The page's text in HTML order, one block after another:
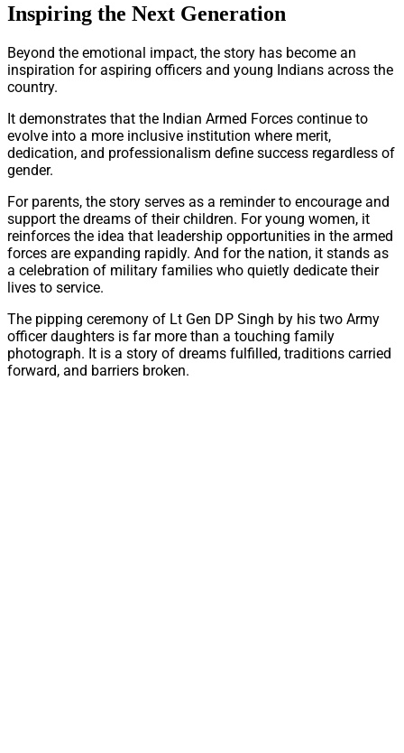
Inspiring the Next Generation
Beyond the emotional impact, the story has become an
inspiration for aspiring officers and young Indians across the
country.
It demonstrates that the Indian Armed Forces continue to
evolve into a more inclusive institution where merit,
dedication, and professionalism define success regardless of
gender.
For parents, the story serves as a reminder to encourage and
support the dreams of their children. For young women, it
reinforces the idea that leadership opportunities in the armed
forces are expanding rapidly. And for the nation, it stands as
a celebration of military families who quietly dedicate their
lives to service.
The pipping ceremony of Lt Gen DP Singh by his two Army
officer daughters is far more than a touching family
photograph. It is a story of dreams fulfilled, traditions carried
forward, and barriers broken.